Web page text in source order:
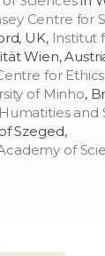
Centre for
UK, Institut
Wien,
for
of Minho,
and
Szeged,
of